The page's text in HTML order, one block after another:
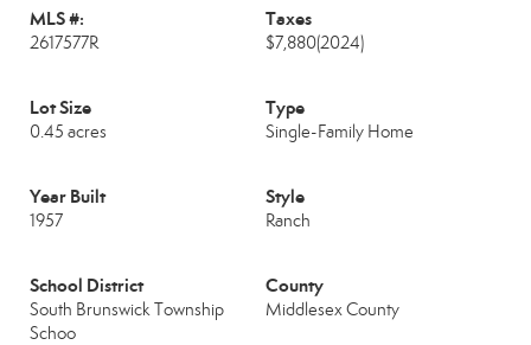
MLS #:
2617577R
Taxes
$7,880(2024)
Lot Size
0.45 acres
Type
Single-Family Home
Year Built
1957
Style
Ranch
School District
South Brunswick Township
Schoo
County
Middlesex County